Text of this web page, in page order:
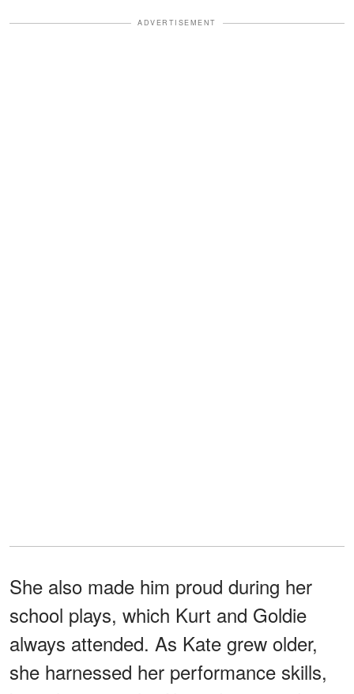
ADVERTISEMENT
She also made him proud during her
school plays, which Kurt and Goldie
always attended. As Kate grew older,
she harnessed her performance skills,